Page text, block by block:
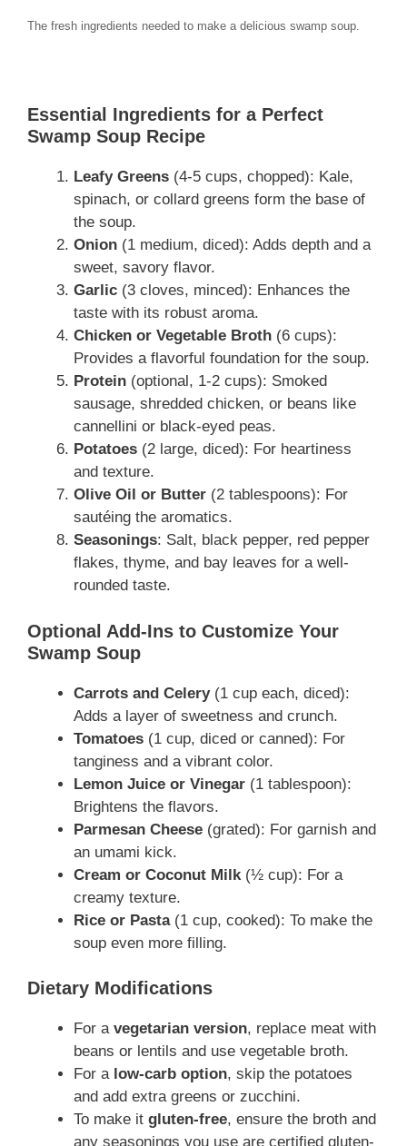
The fresh ingredients needed to make a delicious swamp soup.
Essential Ingredients for a Perfect
Swamp Soup Recipe
Leafy Greens (4-5 cups, chopped): Kale,
spinach, or collard greens form the base of
the soup.
Onion (1 medium, diced): Adds depth and a
sweet, savory flavor.
Garlic (3 cloves, minced): Enhances the
taste with its robust aroma.
Chicken or Vegetable Broth (6 cups):
Provides a flavorful foundation for the soup.
Protein (optional, 1-2 cups): Smoked
sausage, shredded chicken, or beans like
cannellini or black-eyed peas.
Potatoes (2 large, diced): For heartiness
and texture.
Olive Oil or Butter (2 tablespoons): For
sautéing the aromatics.
Seasonings: Salt, black pepper, red pepper
flakes, thyme, and bay leaves for a well-
rounded taste.
Optional Add-Ins to Customize Your
Swamp Soup
Carrots and Celery(1 cup each, diced):
Adds a layer of sweetness and crunch.
Tomatoes (1 cup, diced or canned): For
tanginess and a vibrant color.
Lemon Juice or Vinegar (1 tablespoon):
Brightens the flavors.
Parmesan Cheese (grated): For garnish and
an umami kick.
Cream or Coconut Milk (½ cup): For a
creamy texture.
Rice or Pasta(1 cup, cooked): To make the
soup even more filling.
Dietary Modifications
For a vegetarian version, replace meat with
beans or lentils and use vegetable broth.
For a low-carb option, skip the potatoes
and add extra greens or zucchini.
To make it gluten-free, ensure the broth and
any seasonings you use are certified gluten-